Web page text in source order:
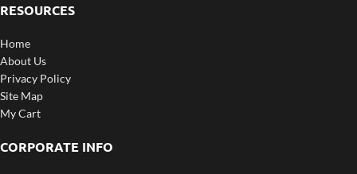
RESOURCES
Home
About Us
Privacy Policy
Site Map
My Cart
CORPORATE INFO